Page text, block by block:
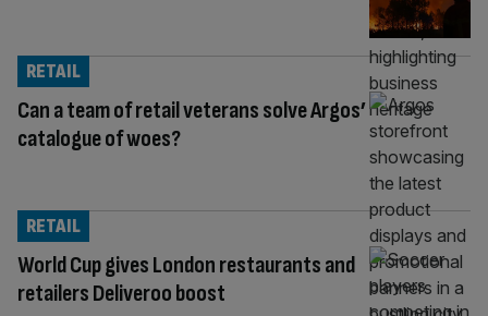
Can a team of retail veterans solve Argos’
catalogue of woes?
RETAIL
World Cup gives London restaurants and
retailers Deliveroo boost
RETAIL